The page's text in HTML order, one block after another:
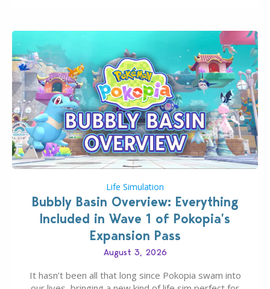
Life Simulation
Bubbly Basin Overview: Everything
Included in Wave 1 of Pokopia’s
Expansion Pass
August 3, 2026
It hasn’t been all that long since Pokopia swam into